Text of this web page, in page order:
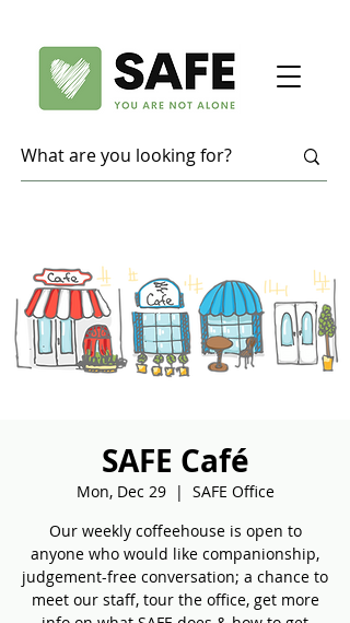
SAFE Café
Mon, Dec 29
  |
SAFE Office
Our weekly coffeehouse is open to
anyone who would like companionship,
judgement-free conversation; a chance to
meet our staff, tour the office, get more